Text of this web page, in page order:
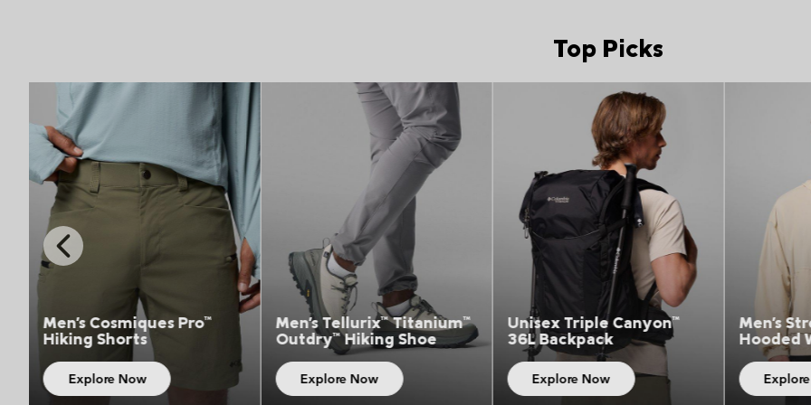
Top Picks
Previous
Slide
Top Picks 4
Men's Tellurix™ Titanium™
Outdry™ Hiking Shoe
Explore Now
Top Picks 5
Unisex Triple Canyon™
36L Backpack
Explore Now
Top Picks 5
Men's Street Heights™
Hooded Windbreaker
Explore Now
Men's
T-Shirt